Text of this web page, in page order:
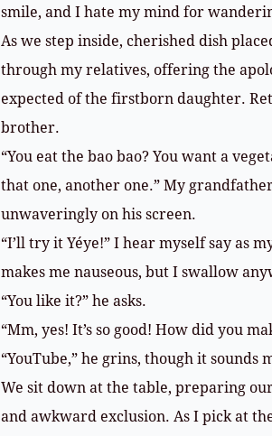
smile, and I hate my mind for
As we step inside, cherished dish
through my relatives, offering the
expected of the firstborn daughter.
brother.
“You eat the bao bao? You want a
that one, another one.” My
unwaveringly on his screen.
“I’ll try it Yéye!” I hear myself say as
makes me nauseous, but I swallow
“You like it?” he asks.
“Mm, yes! It’s so good! How did you
“YouTube,” he grins, though it sounds
We sit down at the table, preparing
and awkward exclusion. As I pick at